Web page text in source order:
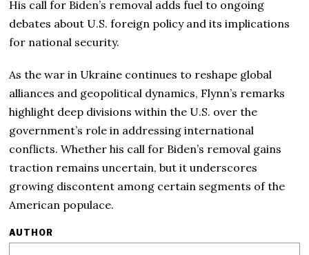
His call for Biden’s removal adds fuel to ongoing
debates about U.S. foreign policy and its implications
for national security.
As the war in Ukraine continues to reshape global
alliances and geopolitical dynamics, Flynn’s remarks
highlight deep divisions within the U.S. over the
government’s role in addressing international
conflicts. Whether his call for Biden’s removal gains
traction remains uncertain, but it underscores
growing discontent among certain segments of the
American populace.
AUTHOR